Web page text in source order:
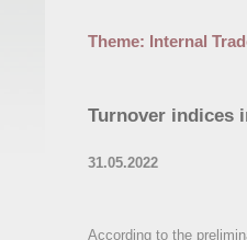
Theme: Internal
Turnover indices
31.05.2022
According to the